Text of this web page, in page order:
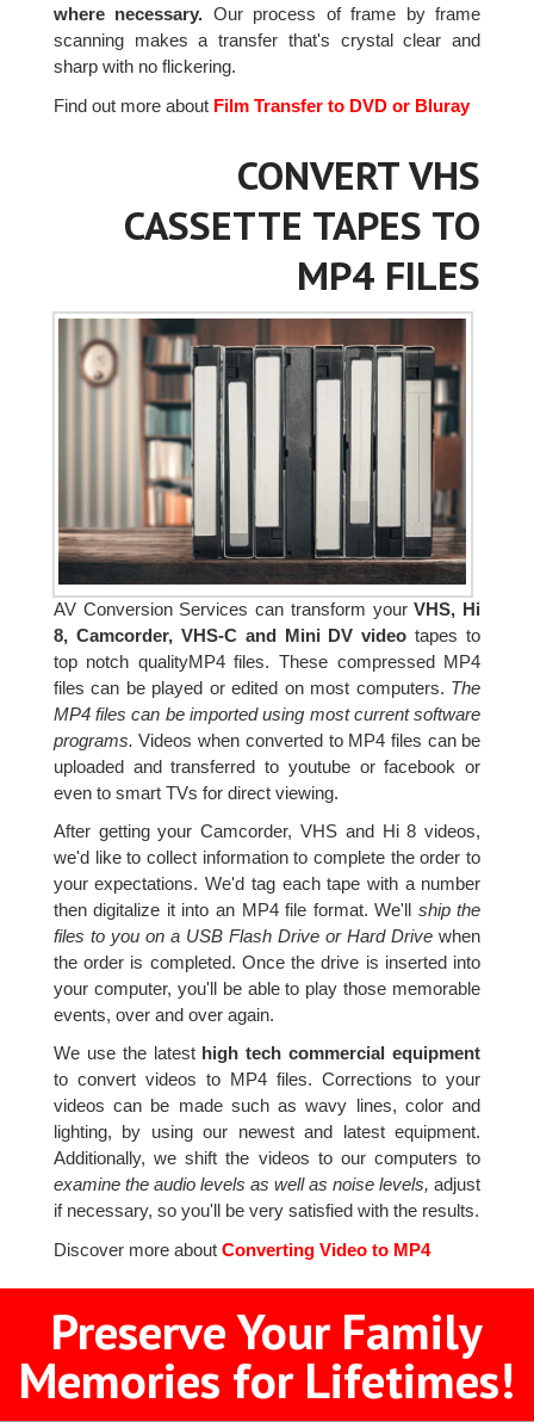
where necessary. Our process of frame by frame
scanning makes a transfer that's crystal clear and
sharp with no flickering.
Find out more aboutFilm Transfer to DVD or Bluray
CONVERT VHS
CASSETTE TAPES TO
MP4 FILES
AV Conversion Services can transform yourVHS, Hi
8, Camcorder, VHS-C and Mini DV video tapes to
top notch qualityMP4 files. These compressed MP4
files can be played or edited on most computers. The
MP4 files can be imported using most current software
programs. Videos when converted to MP4 files can be
uploaded and transferred to youtube or facebook or
even to smart TVs for direct viewing.
After getting your Camcorder, VHS and Hi 8 videos,
we'd like to collect information to complete the order to
your expectations. We'd tag each tape with a number
then digitalize it into an MP4 file format. We'll ship the
files to you on a USB Flash Drive or Hard Drive when
the order is completed. Once the drive is inserted into
your computer, you'll be able to play those memorable
events, over and over again.
We use the latest high tech commercial equipment
to convert videos to MP4 files. Corrections to your
videos can be made such as wavy lines, color and
lighting, by using our newest and latest equipment.
Additionally, we shift the videos to our computers to
examine the audio levels as well as noise levels, adjust
if necessary, so you'll be very satisfied with the results.
Discover more aboutConverting Video to MP4
Preserve Your Family
Memories for Lifetimes!